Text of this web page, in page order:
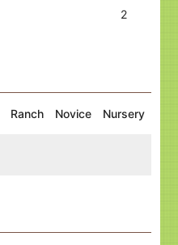
2
Ranch Novice Nursery